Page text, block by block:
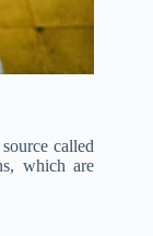
called
which are